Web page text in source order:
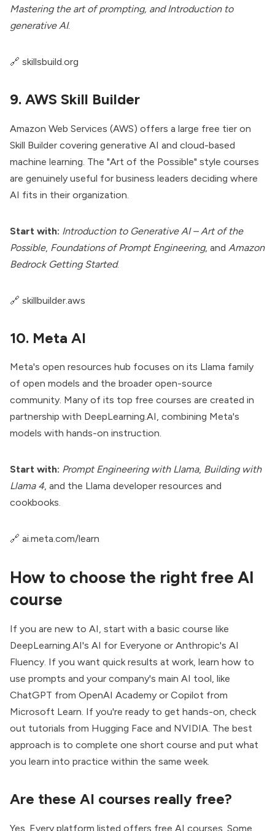
Mastering the art of prompting, and Introduction to
generative AI.
🔗 skillsbuild.org
9. AWS Skill Builder
Amazon Web Services (AWS) offers a large free tier on
Skill Builder covering generative AI and cloud-based
machine learning. The "Art of the Possible" style courses
are genuinely useful for business leaders deciding where
AI fits in their organization.
Start with: Introduction to Generative AI – Art of the
Possible, Foundations of Prompt Engineering, and Amazon
Bedrock Getting Started.
🔗 skillbuilder.aws
10. Meta AI
Meta's open resources hub focuses on its Llama family
of open models and the broader open-source
community. Many of its top free courses are created in
partnership with DeepLearning.AI, combining Meta's
models with hands-on instruction.
Start with: Prompt Engineering with Llama, Building with
Llama 4, and the Llama developer resources and
cookbooks.
🔗 ai.meta.com/learn
How to choose the right free AI
course
If you are new to AI, start with a basic course like
DeepLearning.AI's AI for Everyone or Anthropic's AI
Fluency. If you want quick results at work, learn how to
use prompts and your company's main AI tool, like
ChatGPT from OpenAI Academy or Copilot from
Microsoft Learn. If you're ready to get hands-on, check
out tutorials from Hugging Face and NVIDIA. The best
approach is to complete one short course and put what
you learn into practice within the same week.
Are these AI courses really free?
Yes. Every platform listed offers free AI courses. Some